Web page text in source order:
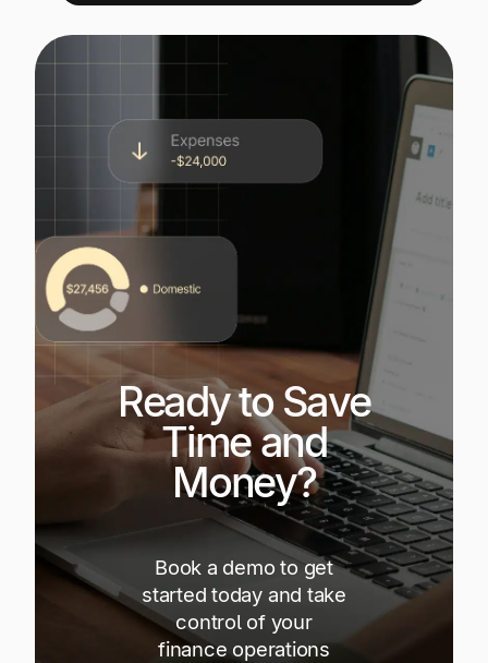
Ready to Save
Time and
Money?
Book a demo to get
started today and take
control of your
finance operations